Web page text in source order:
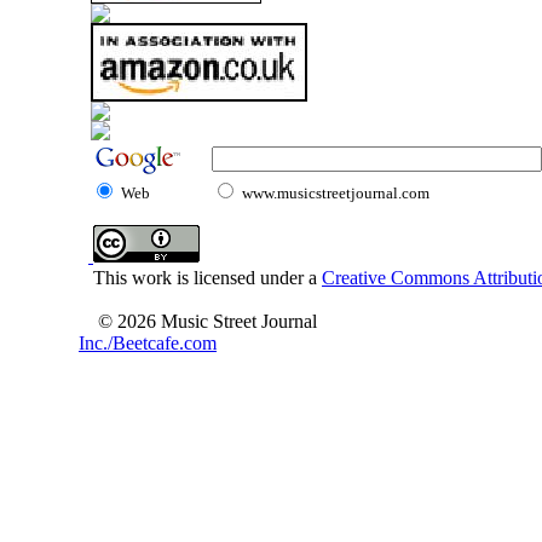
Web www.musicstreetjournal.com
This work is licensed under a Creative Commons
© 2026 Music Street Journal
Inc./Beetcafe.com